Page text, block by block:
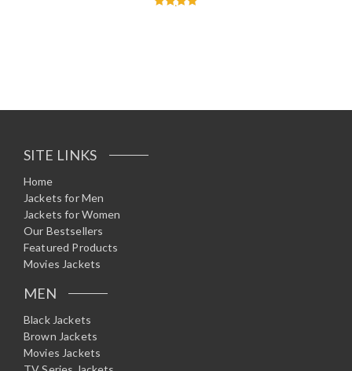
SITE LINKS
Home
Jackets for Men
Jackets for Women
Our Bestsellers
Featured Products
Movies Jackets
MEN
Black Jackets
Brown Jackets
Movies Jackets